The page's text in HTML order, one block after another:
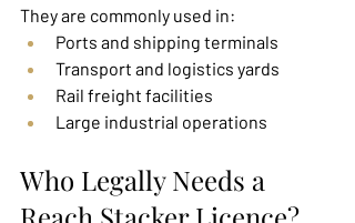
They are commonly used in:
Ports and shipping terminals
Transport and logistics yards
Rail freight facilities
Large industrial operations
Who Legally Needs a